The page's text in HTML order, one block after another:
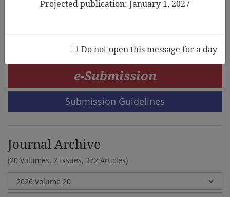
e-Submission
Submission Guidelines
Journal Archive
(20 Volumes, 2 Issues, 372 Articles)
Projected publication: January 1, 2027
Do not open this message for a day